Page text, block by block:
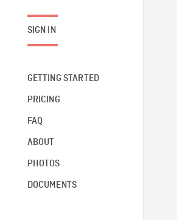
SIGN IN
GETTING STARTED
PRICING
FAQ
ABOUT
PHOTOS
DOCUMENTS